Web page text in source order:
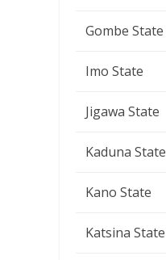
Gombe State
Imo State
Jigawa State
Kaduna State
Kano State
Katsina State